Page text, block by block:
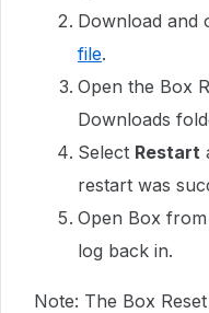
Download and
file.
Open the Box
Downloads
Select Restart
restart was
Open Box
log back in.
Note: The Box